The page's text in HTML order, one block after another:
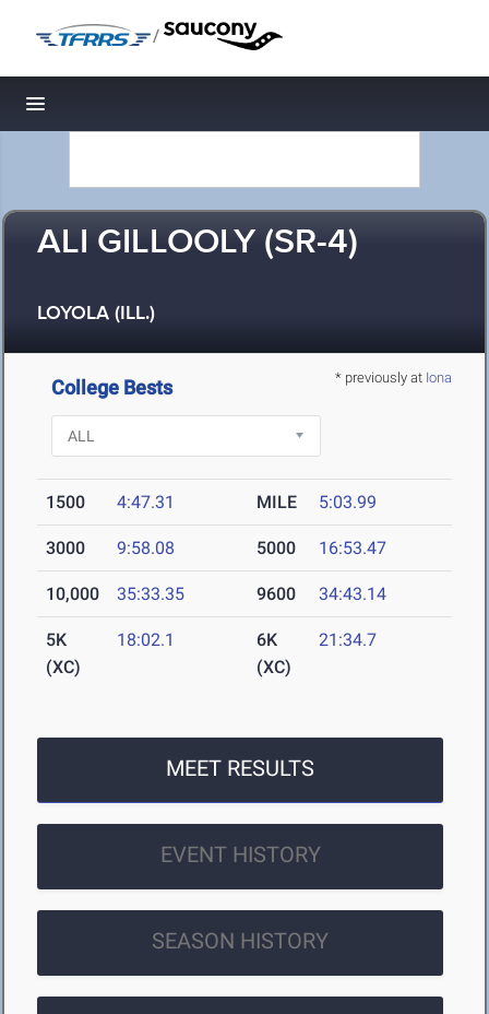
/
Toggle navigation
ALI GILLOOLY (SR-4)
LOYOLA (ILL.)
* previously at Iona
College Bests
1500 4:47.31 MILE 5:03.99
3000 9:58.08 5000 16:53.47
10,000 35:33.35 9600 34:43.14
5K
(XC)
18:02.1
6K
(XC)
21:34.7
MEET RESULTS
EVENT HISTORY
SEASON HISTORY